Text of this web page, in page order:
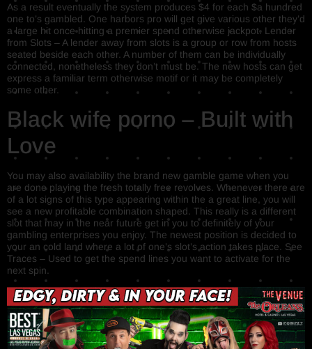
As a result eventually the system produces $4 for each $a hundred
one to’s gambled. One harbors pro will get give various other they’d
a large hit once hitting a premier spend otherwise jackpot. Lender
from Slots – A lender away from slots is a group or row from hosts
seated beside each other. A number of them can be individually
connected, nonetheless they don’t must be. The new hosts can get
express a familiar term otherwise motif or it may be completely
some other.
Black wife porno – Built with
Love
You may also availability the brand new gamble game when you
are done playing the fresh totally free revolves. Whenever there are
of a lot signs of this type appearing within the a great line, you will
see a new profitable combination shaped. This really is a different
slot that may in the near future get in you to definitely of your
gambling enterprises you enjoy. The newest position is decided to
your an cold land where a lot of one’s slot’s action takes place. See
Traces – Used to get the spend lines you want to activate for the
next spin.